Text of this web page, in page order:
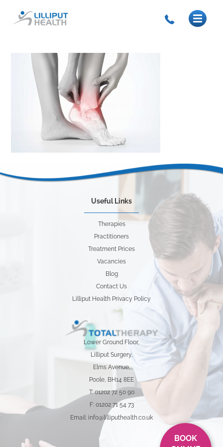
BOOK
Useful Links
Therapies
Practitioners
Treatment Prices
Vacancies
Blog
Contact Us
Lilliput Health Privacy Policy
Lower Ground Floor,
Lilliput Surgery,
Elms Avenue,
Poole, BH14 8EE
T: 01202 72 50 90
F: 01202 71 54 73
Email: info@lilliputhealth.co.uk